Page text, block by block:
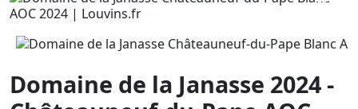
Domaine de la Janasse 2024 -